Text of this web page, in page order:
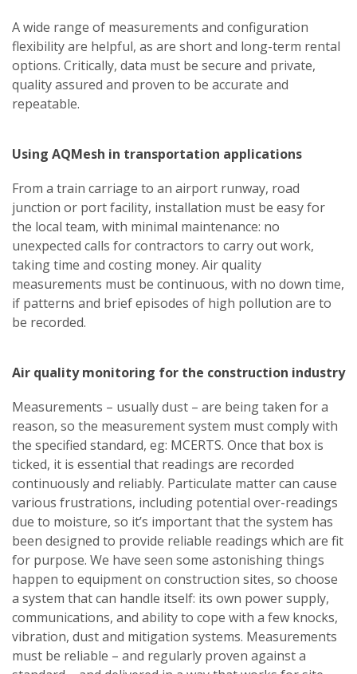
A wide range of measurements and configuration
flexibility are helpful, as are short and long-term rental
options. Critically, data must be secure and private,
quality assured and proven to be accurate and
repeatable.
Using AQMesh in transportation applications
From a train carriage to an airport runway, road
junction or port facility, installation must be easy for
the local team, with minimal maintenance: no
unexpected calls for contractors to carry out work,
taking time and costing money. Air quality
measurements must be continuous, with no down time,
if patterns and brief episodes of high pollution are to
be recorded.
Air quality monitoring for the construction industry
Measurements – usually dust – are being taken for a
reason, so the measurement system must comply with
the specified standard, eg: MCERTS. Once that box is
ticked, it is essential that readings are recorded
continuously and reliably. Particulate matter can cause
various frustrations, including potential over-readings
due to moisture, so it’s important that the system has
been designed to provide reliable readings which are fit
for purpose. We have seen some astonishing things
happen to equipment on construction sites, so choose
a system that can handle itself: its own power supply,
communications, and ability to cope with a few knocks,
vibration, dust and mitigation systems. Measurements
must be reliable – and regularly proven against a